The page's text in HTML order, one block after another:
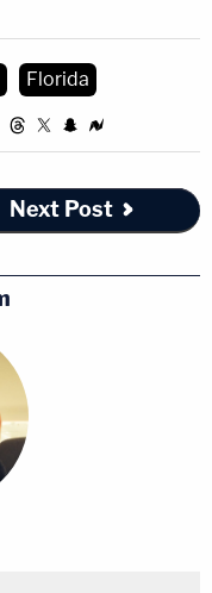
Florida
Next Post